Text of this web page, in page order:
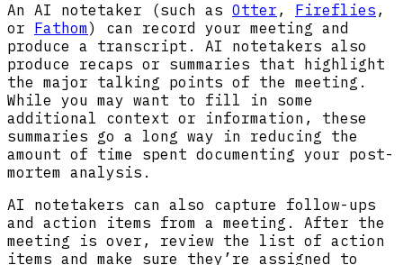
An AI notetaker (such as Otter , Fireflies ,
or Fathom) can record your meeting and
produce a transcript. AI notetakers also
produce recaps or summaries that highlight
the major talking points of the meeting.
While you may want to fill in some
additional context or information, these
summaries go a long way in reducing the
amount of time spent documenting your post-
mortem analysis.
AI notetakers can also capture follow-ups
and action items from a meeting. After the
meeting is over, review the list of action
items and make sure they’re assigned to